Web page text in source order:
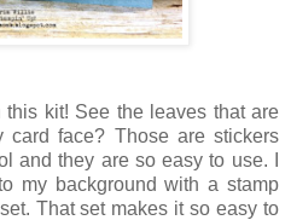
kit! See the leaves that are
card face? Those are stickers
and they are so easy to use. I
my background with a stamp
That set makes it so easy to